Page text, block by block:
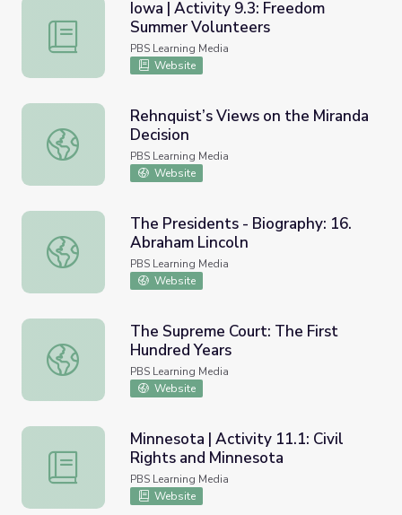
Iowa | Activity 9.3: Freedom Summer Volunteers
Iowa | Activity 9.3: Freedom
Summer Volunteers
PBS Learning Media
Website
Rehnquist’s Views on the Miranda Decision
Rehnquist’s Views on the Miranda
Decision
PBS Learning Media
Website
The Presidents - Biography: 16. Abraham Lincoln
The Presidents - Biography: 16.
Abraham Lincoln
PBS Learning Media
Website
The Supreme Court: The First Hundred Years
The Supreme Court: The First
Hundred Years
PBS Learning Media
Website
Minnesota | Activity 11.1: Civil Rights and Minnesota
Minnesota | Activity 11.1: Civil
Rights and Minnesota
PBS Learning Media
Website